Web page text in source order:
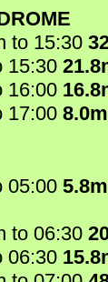
to 15:30
15:30
16:00
17:00
05:00
to 06:30
06:30